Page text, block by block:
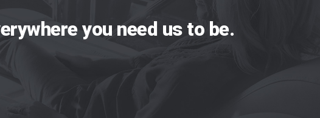
you need us to be.